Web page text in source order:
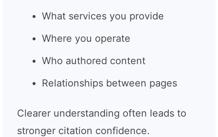
What services you provide
Where you operate
Who authored content
Relationships between pages
Clearer understanding often leads to
stronger citation confidence.